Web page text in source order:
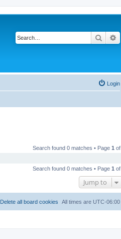
Search
Login
Search found 0 matches • Page 1 of
Search found 0 matches • Page 1 of
Jump to
All times are UTC-06:00
Delete all board cookies